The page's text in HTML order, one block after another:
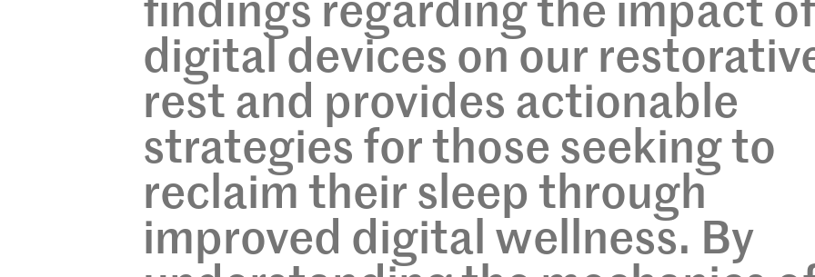
findings regarding the impact of
digital devices on our
rest and provides actionable
strategies for those seeking to
reclaim their sleep through
improved digital wellness. By